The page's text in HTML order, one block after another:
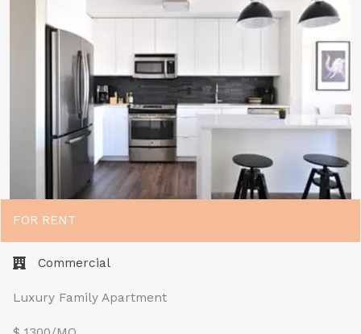
FOR RENT
Commercial
Luxury Family Apartment